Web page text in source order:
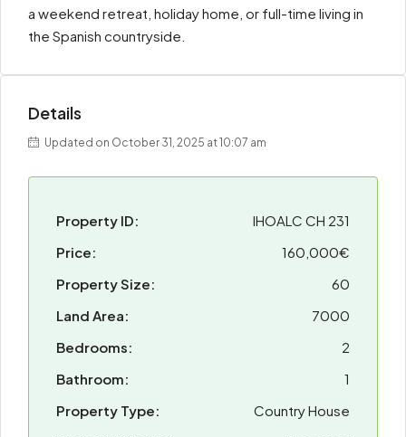
a weekend retreat, holiday home, or full-time living in
the Spanish countryside.
Details
Updated on October 31, 2025 at 10:07 am
Property ID:
IHOALC CH 231
Price:
160,000€
Property Size:
60
Land Area:
7000
Bedrooms:
2
Bathroom:
1
Property Type:
Country House